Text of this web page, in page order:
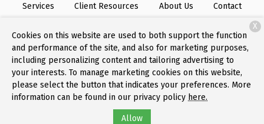
Services Client Resources About Us Contact
Copyright © 2026Eye Specialists for Animals. All rights
reserved.Privacy Policy
Cookies on this website are used to both support the function
and performance of the site, and also for marketing purposes,
including personalizing content and tailoring advertising to
your interests. To manage marketing cookies on this website,
please select the button that indicates your preferences. More
information can be found in our privacy policy here.
Allow
X